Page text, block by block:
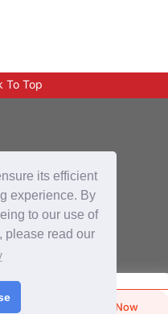
its efficient
experience. By
to our use of
please read our
Enquire Now
To Top